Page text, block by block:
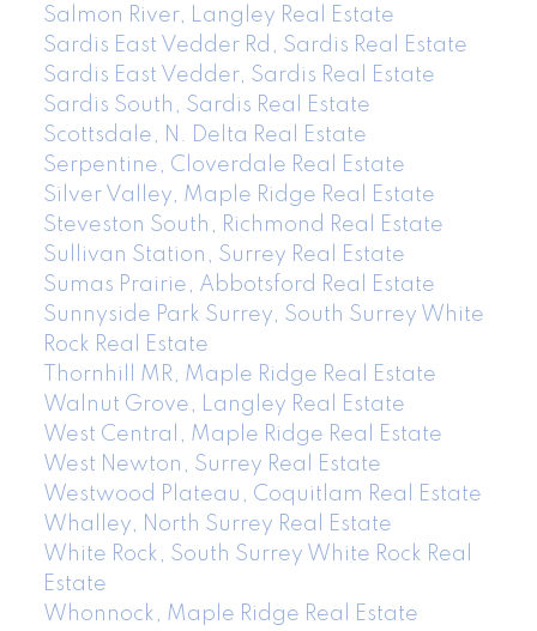
Salmon River, Langley Real Estate
Sardis East Vedder Rd, Sardis Real Estate
Sardis East Vedder, Sardis Real Estate
Sardis South, Sardis Real Estate
Scottsdale, N. Delta Real Estate
Serpentine, Cloverdale Real Estate
Silver Valley, Maple Ridge Real Estate
Steveston South, Richmond Real Estate
Sullivan Station, Surrey Real Estate
Sumas Prairie, Abbotsford Real Estate
Sunnyside Park Surrey, South Surrey White
Rock Real Estate
Thornhill MR, Maple Ridge Real Estate
Walnut Grove, Langley Real Estate
West Central, Maple Ridge Real Estate
West Newton, Surrey Real Estate
Westwood Plateau, Coquitlam Real Estate
Whalley, North Surrey Real Estate
White Rock, South Surrey White Rock Real
Estate
Whonnock, Maple Ridge Real Estate